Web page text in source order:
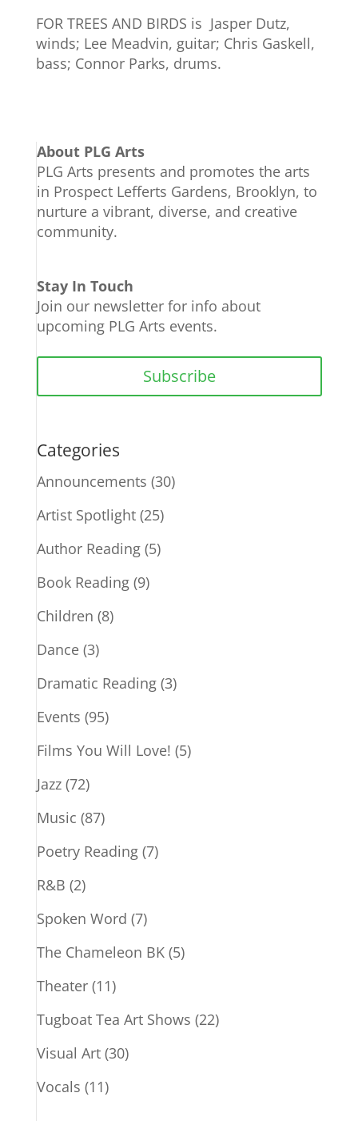
FOR TREES AND BIRDS is Jasper Dutz,
winds; Lee Meadvin, guitar; Chris Gaskell,
bass; Connor Parks, drums.
About PLG Arts
PLG Arts presents and promotes the arts
in Prospect Lefferts Gardens, Brooklyn, to
nurture a vibrant, diverse, and creative
community.
Stay In Touch
Join our newsletter for info about
upcoming PLG Arts events.
Subscribe
Categories
Announcements (30)
Artist Spotlight(25)
Author Reading(5)
Book Reading(9)
Children (8)
Dance(3)
Dramatic Reading(3)
Events (95)
Films You Will Love! (5)
Jazz(72)
Music (87)
Poetry Reading(7)
R&B (2)
Spoken Word (7)
The Chameleon BK(5)
Theater(11)
Tugboat Tea Art Shows (22)
Visual Art(30)
Vocals (11)